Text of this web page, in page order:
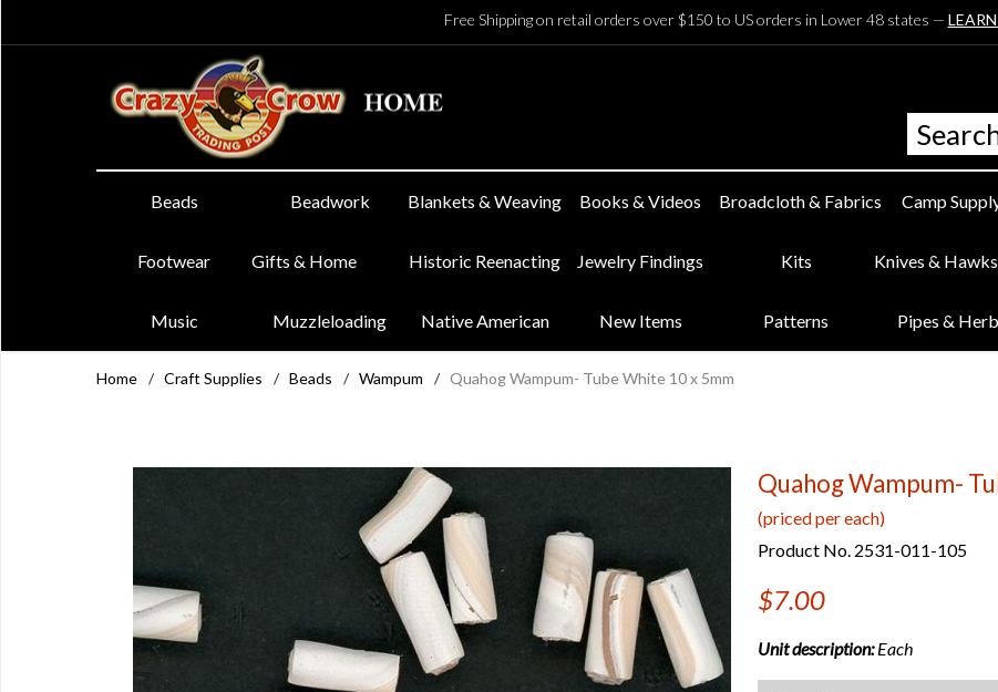
Free Shipping on retail orders over $150 to US orders in Lower 48 states —
Beads Beadwork Blankets & Weaving Books & Videos Broadcloth & Fabrics Camp
Footwear Gifts & Home Historic Reenacting Jewelry Findings Kits Knives & Hawks
Music Muzzleloading Native American New Items Patterns Pipes &
Home / Craft Supplies / Beads / Wampum / Quahog Wampum- Tube White 10 x 5mm
Quahog Wampum-
(priced per each)
Product No. 2531-011-105
$7.00
Unit description:Each